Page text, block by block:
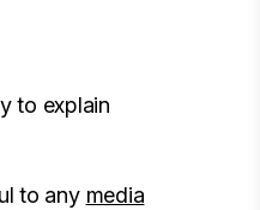
to explain
to any media